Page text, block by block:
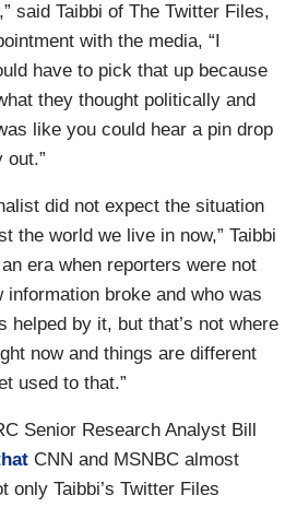
said Taibbi of The Twitter Files,
with the media, “I
have to pick that up because
they thought politically and
like you could hear a pin drop
out.”
did not expect the situation
the world we live in now,” Taibbi
era when reporters were not
information broke and who was
helped by it, but that’s not where
now and things are different
used to that.”
Senior Research Analyst Bill
CNN and MSNBC almost
only Taibbi’s Twitter Files